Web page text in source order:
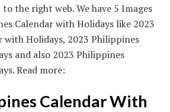
the right web. We have 5 Images
Calendar with Holidays like 2023
with Holidays, 2023 Philippines
and also 2023 Philippines
Read more:
Calendar With